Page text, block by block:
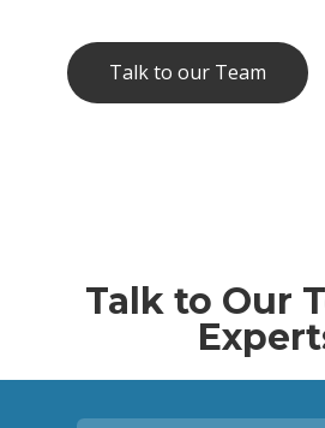
Talk to our Team
Talk to Our